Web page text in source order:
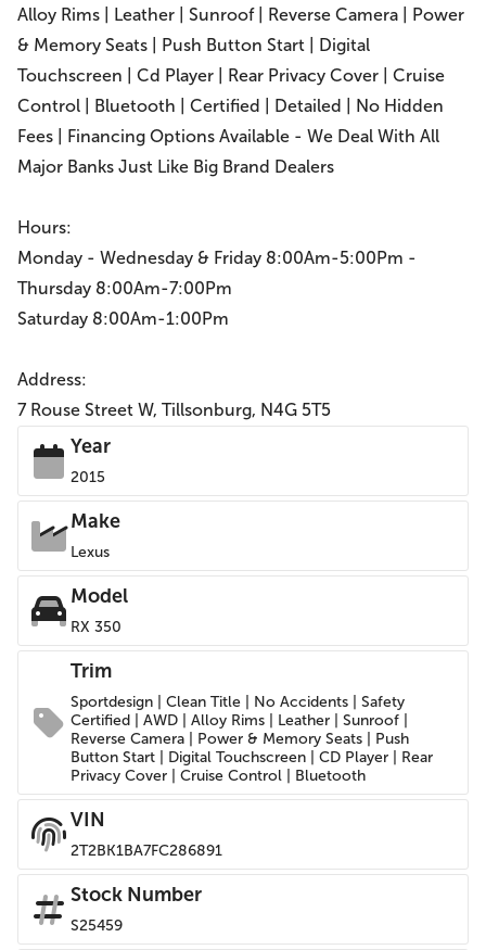
Alloy Rims | Leather | Sunroof | Reverse Camera | Power
& Memory Seats | Push Button Start | Digital
Touchscreen | Cd Player | Rear Privacy Cover | Cruise
Control | Bluetooth | Certified | Detailed | No Hidden
Fees | Financing Options Available - We Deal With All
Major Banks Just Like Big Brand Dealers
Hours:
Monday - Wednesday & Friday 8:00Am-5:00Pm -
Thursday 8:00Am-7:00Pm
Saturday 8:00Am-1:00Pm
Address:
7 Rouse Street W, Tillsonburg, N4G 5T5
Year
2015
Make
Lexus
Model
RX 350
Trim
Sportdesign | Clean Title | No Accidents | Safety
Certified | AWD | Alloy Rims | Leather | Sunroof |
Reverse Camera | Power & Memory Seats | Push
Button Start | Digital Touchscreen | CD Player | Rear
Privacy Cover | Cruise Control | Bluetooth
VIN
2T2BK1BA7FC286891
Stock Number
S25459